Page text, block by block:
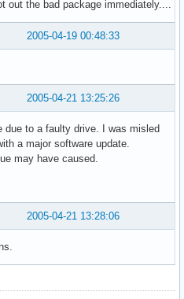
out the bad package immediately....
2005-04-19 00:48:33
2005-04-21 13:25:26
due to a faulty drive. I was misled
a major software update.
may have caused.
2005-04-21 13:28:06